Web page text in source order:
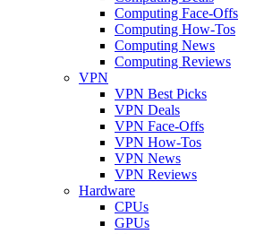
Computing Face-Offs
Computing How-Tos
Computing News
Computing Reviews
VPN
VPN Best Picks
VPN Deals
VPN Face-Offs
VPN How-Tos
VPN News
VPN Reviews
Hardware
CPUs
GPUs